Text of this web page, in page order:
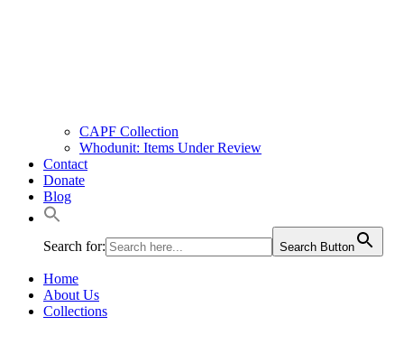
CAPF Collection
Whodunit: Items Under Review
Contact
Donate
Blog
Search for: Search Button
Home
About Us
Collections